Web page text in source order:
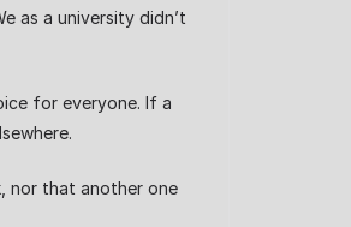
as a university didn’t
for everyone. If a
nor that another one